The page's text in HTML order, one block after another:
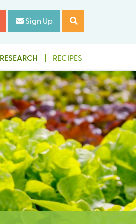
Sign Up
RESEARCH RECIPES